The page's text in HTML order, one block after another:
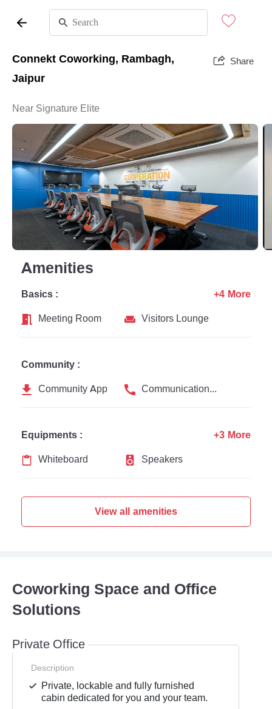
Connekt Coworking, Rambagh,
Jaipur
Share
Near Signature Elite
Amenities
Basics :
Meeting Room
Visitors Lounge
+4 More
Community :
Community App
Communication Channel
Equipments :
Whiteboard
Speakers
+3 More
View all amenities
Coworking Space and Office
Solutions
Private Office
Description
Private, lockable and fully furnished
cabin dedicated for you and your team.